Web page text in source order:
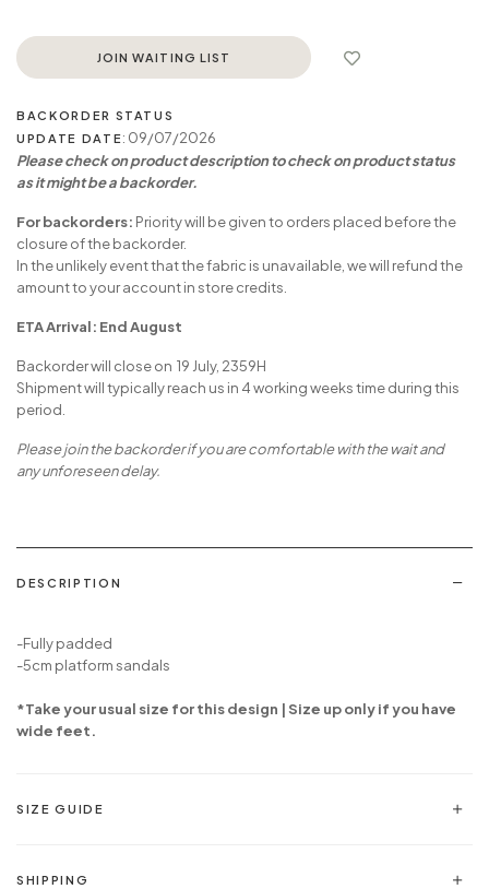
JOIN WAITING LIST
BACKORDER STATUS
UPDATE DATE: 09/07/2026
Please check on product description to check on product status
as it might be a backorder.
For backorders: Priority will be given to orders placed before the
closure of the backorder.
In the unlikely event that the fabric is unavailable, we will refund the
amount to your account in store credits.
ETA Arrival: End August
Backorder will close on 19 July, 2359H
Shipment will typically reach us in 4 working weeks time during this
period.
Please join the backorder if you are comfortable with the wait and
any unforeseen delay.
DESCRIPTION
-Fully padded
-5cm platform sandals
*Take your usual size for this design | Size up only if you have
wide feet.
SIZE GUIDE
SHIPPING